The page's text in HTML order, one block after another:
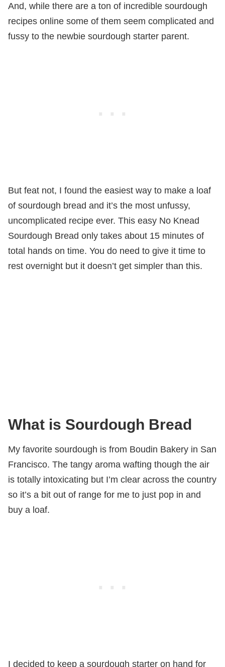
And, while there are a ton of incredible sourdough
recipes online some of them seem complicated and
fussy to the newbie sourdough starter parent.
But feat not, I found the easiest way to make a loaf
of sourdough bread and it’s the most unfussy,
uncomplicated recipe ever. This easy No Knead
Sourdough Bread only takes about 15 minutes of
total hands on time. You do need to give it time to
rest overnight but it doesn’t get simpler than this.
What is Sourdough Bread
My favorite sourdough is from Boudin Bakery in San
Francisco. The tangy aroma wafting though the air
is totally intoxicating but I’m clear across the country
so it’s a bit out of range for me to just pop in and
buy a loaf.
I decided to keep a sourdough starter on hand for